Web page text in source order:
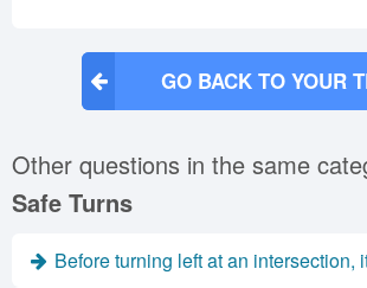
GO BACK TO YOUR
Other questions in the same
Safe Turns
Before turning left at an intersection,